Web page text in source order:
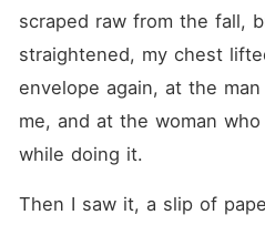
scraped raw from the fall,
straightened, my chest
envelope again, at the
me, and at the woman
while doing it.
Then I saw it, a slip of